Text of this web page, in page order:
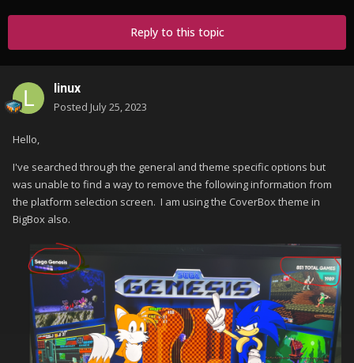
Reply to this topic
linux
Posted July 25, 2023
Hello,
I've searched through the general and theme specific options but
was unable to find a way to remove the following information from
the platform selection screen. I am using the CoverBox theme in
BigBox also.